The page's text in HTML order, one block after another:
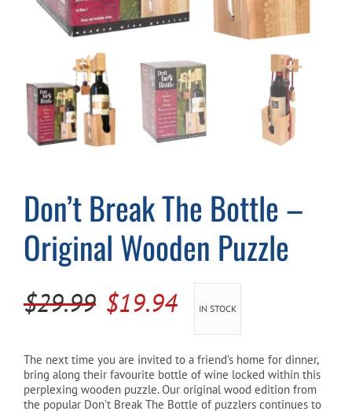
About
Cart
Don’t Break The Bottle –
Original Wooden Puzzle
$29.99 Original
was:
$29.99.
$19.94Current
is:
$19.94.
IN STOCK
The next time you are invited to a friend’s home for dinner,
bring along their favourite bottle of wine locked within this
perplexing wooden puzzle. Our original wood edition from
the popular Don’t Break The Bottle of puzzlers continues to